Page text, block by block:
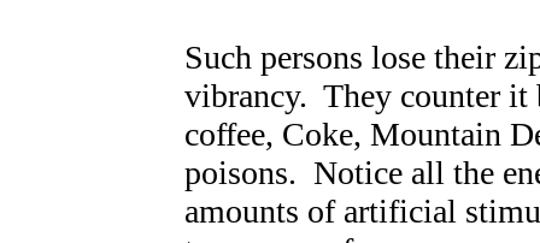
Such persons lose their
vibrancy. They counter it
coffee, Coke, Mountain
poisons. Notice all the
amounts of artificial